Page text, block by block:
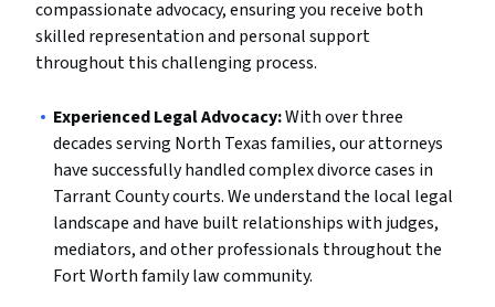
compassionate advocacy, ensuring you receive both
skilled representation and personal support
throughout this challenging process.
Experienced Legal Advocacy:With over three
decades serving North Texas families, our attorneys
have successfully handled complex divorce cases in
Tarrant County courts. We understand the local legal
landscape and have built relationships with judges,
mediators, and other professionals throughout the
Fort Worth family law community.